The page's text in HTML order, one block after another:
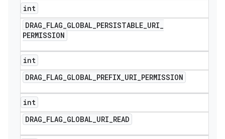
int
DRAG_FLAG_GLOBAL_PERSISTABLE_URI_
PERMISSION
int
DRAG_FLAG_GLOBAL_PREFIX_URI_PERMISSION
int
DRAG_FLAG_GLOBAL_URI_READ